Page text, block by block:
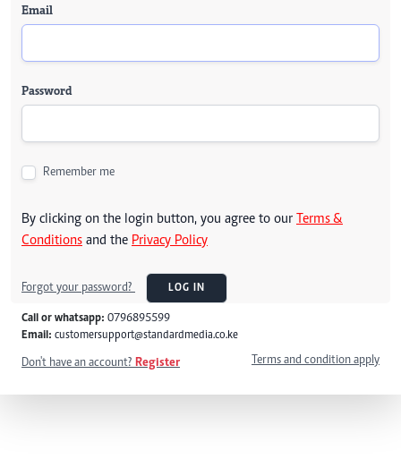
Email
Password
Remember me
By clicking on the login button, you agree to our Terms &
Conditions and the Privacy Policy
Forgot your password? LOG IN
Call or whatsapp: 0796895599
Email: customersupport@standardmedia.co.ke
Don't have an account? Register Terms and condition apply